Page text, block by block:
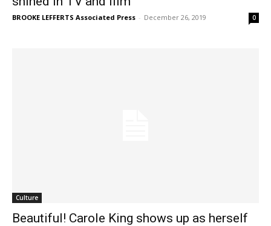
BROOKE LEFFERTS Associated Press - December 26, 2019 0
Culture
Beautiful! Carole King shows up as herself